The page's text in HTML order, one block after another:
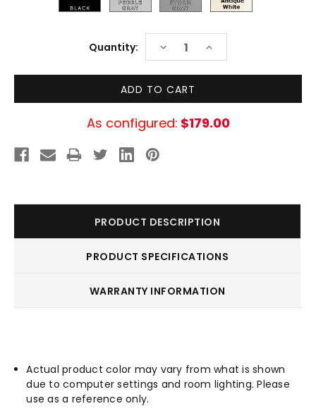
Quantity: DECREASE
QUANTITY:
INCREASE
QUANTITY:
As configured: $179.00
PRODUCT DESCRIPTION
PRODUCT SPECIFICATIONS
WARRANTY INFORMATION
Actual product color may vary from what is shown
due to computer settings and room lighting. Please
use as a reference only.